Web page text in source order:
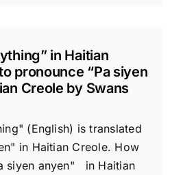
in Haitian
pronounce “Pa siyen
Creole by Swans
(English) is translated
in Haitian Creole. How
siyen anyen" in Haitian